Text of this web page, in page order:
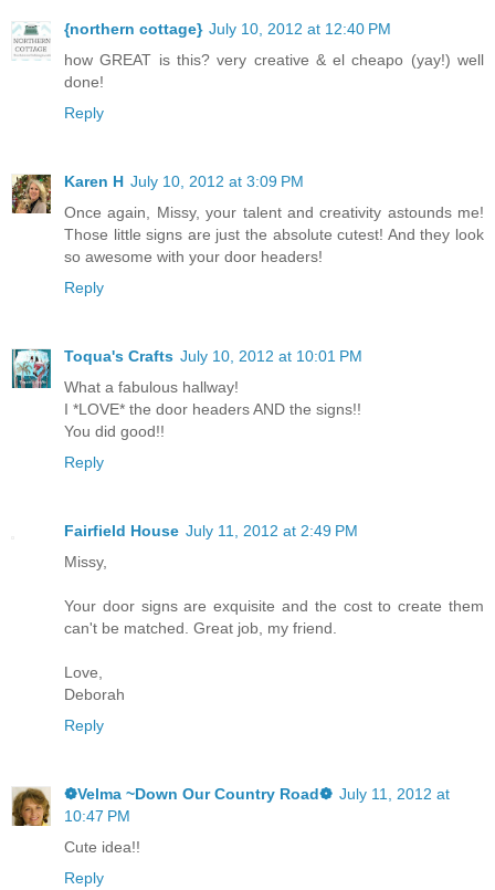
{northern cottage} July 10, 2012 at 12:40 PM
how GREAT is this? very creative & el cheapo (yay!) well
done!
Reply
Karen H July 10, 2012 at 3:09 PM
Once again, Missy, your talent and creativity astounds me!
Those little signs are just the absolute cutest! And they look
so awesome with your door headers!
Reply
Toqua's Crafts July 10, 2012 at 10:01 PM
What a fabulous hallway!
I *LOVE* the door headers AND the signs!!
You did good!!
Reply
Fairfield House July 11, 2012 at 2:49 PM
Missy,
Your door signs are exquisite and the cost to create them
can't be matched. Great job, my friend.
Love,
Deborah
Reply
❁Velma ~Down Our Country Road❁ July 11, 2012 at
10:47 PM
Cute idea!!
Reply